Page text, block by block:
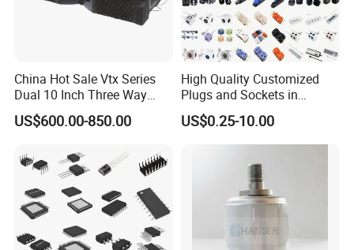
China Hot Sale Vtx Series
Dual 10 Inch Three Way
Professional Line Array
Speaker V20 Audio Speaker
US$600.00-850.00
High Quality Customized
Plugs and Sockets in
Multiple Specifications
US$0.25-10.00